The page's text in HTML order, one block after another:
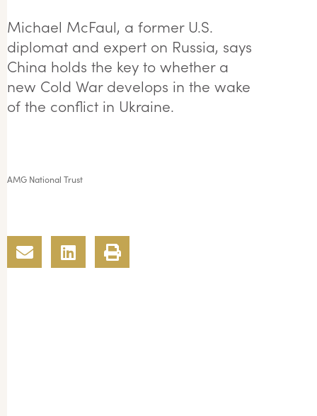
Michael McFaul, a former U.S.
diplomat and expert on Russia, says
China holds the key to whether a
new Cold War develops in the wake
of the conflict in Ukraine.
AMG National Trust